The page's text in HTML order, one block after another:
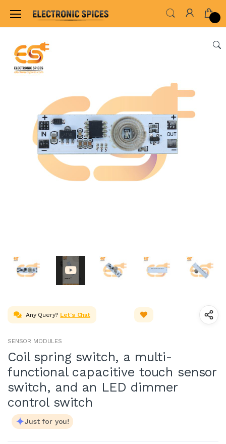
Home SENSORS & MODULES SENSOR
Any Query? Let's Chat
SENSOR MODULES
Coil spring switch, a multi-
functional capacitive touch sensor
switch, and an LED dimmer
control switch
Just for you!